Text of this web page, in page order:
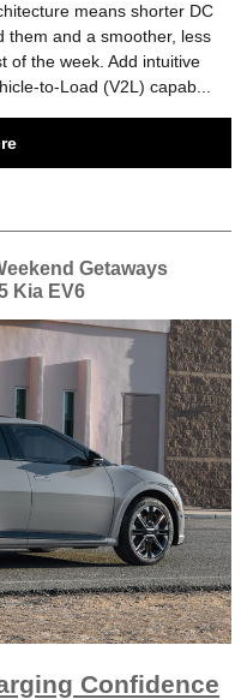
means shorter DC
them and a smoother, less
of the week. Add intuitive
to-Load (V2L) capab...
Getaways
Kia EV6
Confidence